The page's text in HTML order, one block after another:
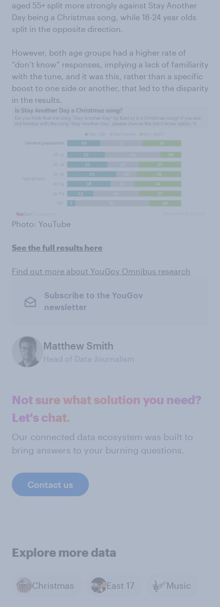
aged 55+ split more strongly against Stay Another
Day being a Christmas song, while 18-24 year olds
split in the opposite direction.
However, both age groups had a higher rate of
“don’t know” responses, implying a lack of familiarity
with the tune, and it was this, rather than a specific
boost to one side or another, that led to the disparity
in the results.
Photo: YouTube
See the full results here
Find out more about YouGov Omnibus research
Subscribe to the YouGov
newsletter
Matthew Smith
Head of Data Journalism
Not sure what solution you need?
Let's chat.
Our connected data ecosystem was built to
bring answers to your burning questions.
Contact us
Explore more data
Christmas East 17 Music